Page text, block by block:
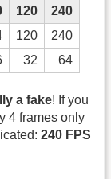
120
240
120
240
32 64
a fake! If you
4 frames only
240 FPS